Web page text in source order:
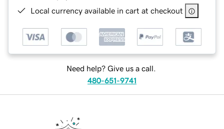
Local currency available in cart at checkout
Need help? Give us a call.
480-651-9741